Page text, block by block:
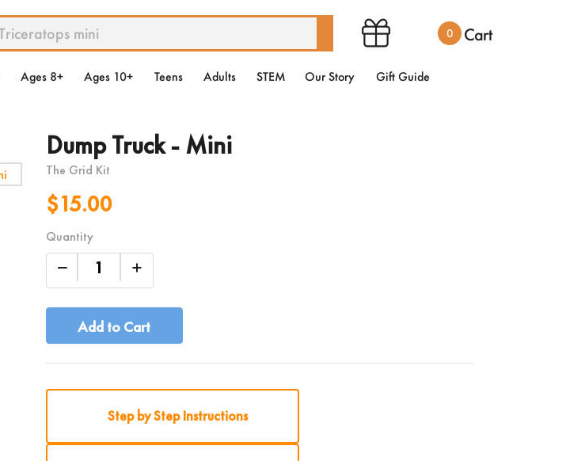
0 Cart
Ages 8+ Ages 10+ Teens Adults STEM Our Story
Gift Guide
Dump Truck - Mini
The Grid Kit
$15.00
Quantity
Add to Cart
Step by Step Instructions